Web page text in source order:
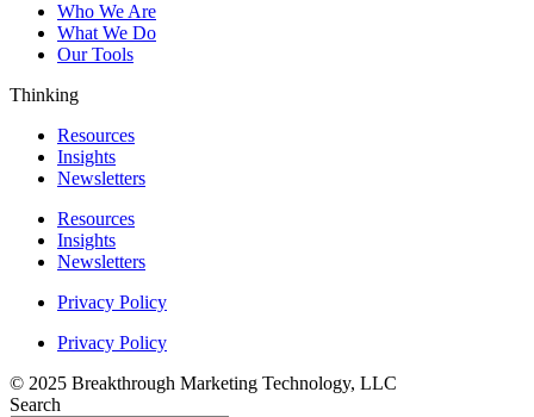
Who We Are
What We Do
Our Tools
Thinking
Resources
Insights
Newsletters
Resources
Insights
Newsletters
Privacy Policy
Privacy Policy
© 2025 Breakthrough Marketing Technology, LLC
Search